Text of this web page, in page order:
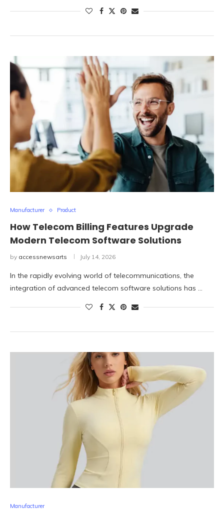
Manufacturer Product
How Telecom Billing Features Upgrade
Modern Telecom Software Solutions
by accessnewsarts July 14, 2026
In the rapidly evolving world of telecommunications, the
integration of advanced telecom software solutions has …
Manufacturer